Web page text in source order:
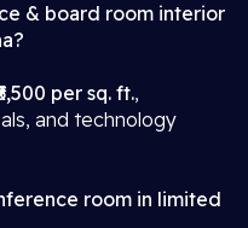
& board room interior
per sq. ft.,
and technology
room in limited